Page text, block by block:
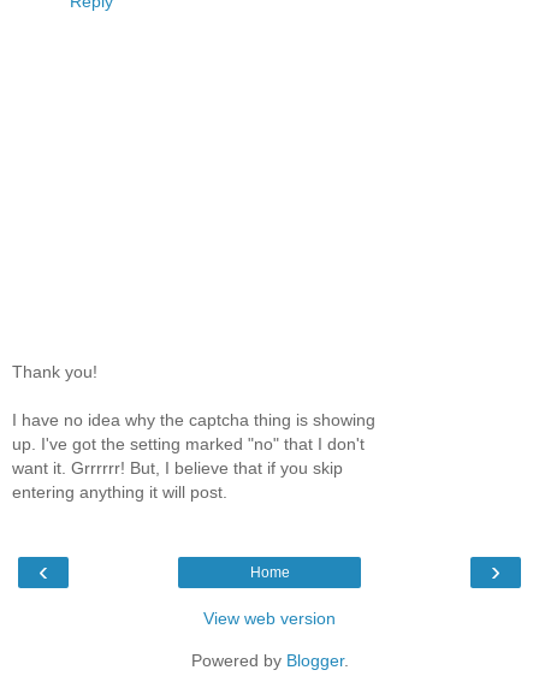
Thank you!
I have no idea why the captcha thing is showing
up. I've got the setting marked "no" that I don't
want it. Grrrrrr! But, I believe that if you skip
entering anything it will post.
‹ ›
Home
View web version
Powered by Blogger.